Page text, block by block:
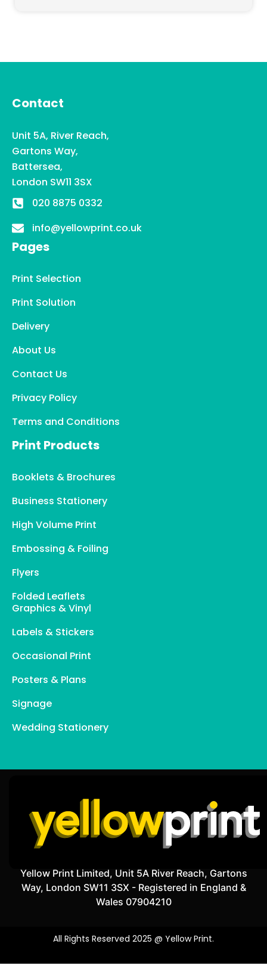
Contact
Unit 5A, River Reach,
Gartons Way,
Battersea,
London SW11 3SX
020 8875 0332
info@yellowprint.co.uk
Pages
Print Selection
Print Solution
Delivery
About Us
Contact Us
Privacy Policy
Terms and Conditions
Print Products
Booklets & Brochures
Business Stationery
High Volume Print
Embossing & Foiling
Flyers
Folded Leaflets
Graphics & Vinyl
Labels & Stickers
Occasional Print
Posters & Plans
Signage
Wedding Stationery
Yellow Print Limited, Unit 5A River Reach, Gartons
Way, London SW11 3SX - Registered in England &
Wales 07904210
All Rights Reserved 2025 @ Yellow Print.